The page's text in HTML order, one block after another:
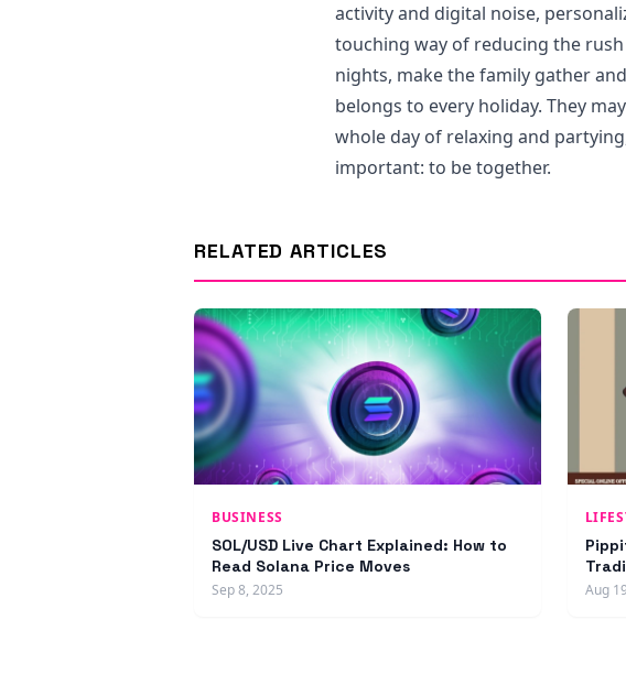
activity and digital noise,
touching way of reducing the
nights, make the family gather
belongs to every holiday. They
whole day of relaxing and
important: to be together.
RELATED ARTICLES
BUSINESS
SOL/USD Live Chart Explained: How to
Read Solana Price Moves
Sep 8, 2025 Aug